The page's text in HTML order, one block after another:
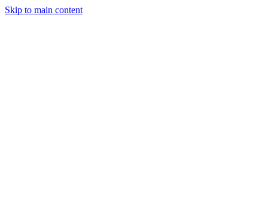
Skip to main content